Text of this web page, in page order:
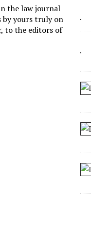
the law journal
by yours truly on
, to the editors of